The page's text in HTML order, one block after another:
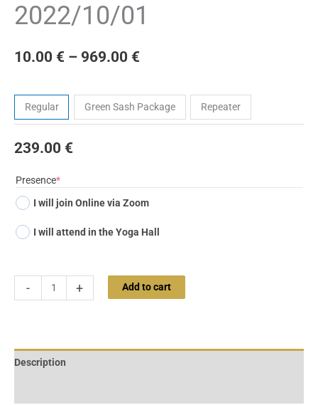
2022/10/01
10.00 € – 969.00 €
Regular Green Sash Package Repeater
239.00 €
Presence*(required)
I will join Online via Zoom
I will attend in the Yoga Hall
- + Add to cart
Description